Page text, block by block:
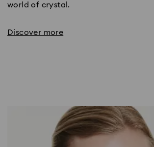
world of crystal.
Discover more